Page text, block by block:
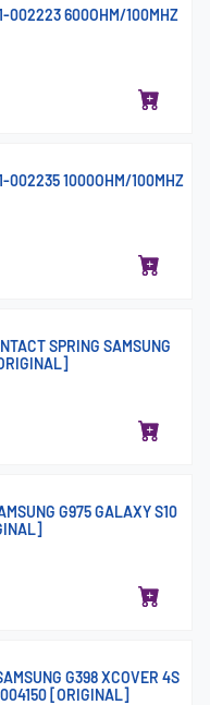
002223 600OHM/100MHZ
002235 1000OHM/100MHZ
SPRING SAMSUNG
G975 GALAXY S10
G398 XCOVER 4S
[ORIGINAL]